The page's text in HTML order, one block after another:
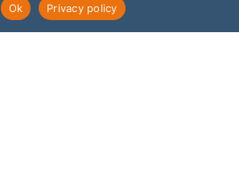
Ok
Privacy policy